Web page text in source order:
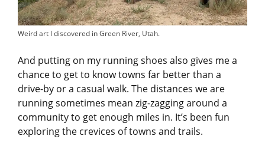
Weird art I discovered in Green River, Utah.
And putting on my running shoes also gives me a
chance to get to know towns far better than a
drive-by or a casual walk. The distances we are
running sometimes mean zig-zagging around a
community to get enough miles in. It’s been fun
exploring the crevices of towns and trails.